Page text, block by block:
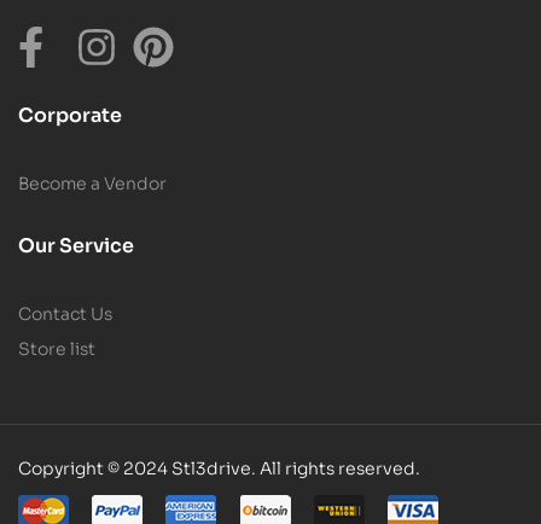
Corporate
Become a Vendor
Our Service
Contact Us
Store list
Copyright © 2024 Stl3drive. All rights reserved.